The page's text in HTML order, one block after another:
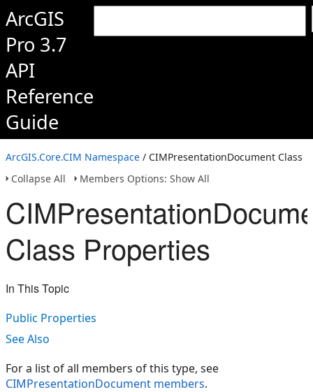
ArcGIS
Pro 3.7
API
Reference
Guide
ArcGIS.Core.CIM Namespace / CIMPresentationDocument Class
Collapse All
Members Options: Show All
Class Properties
In This Topic
Public Properties
See Also
For a list of all members of this type, see
CIMPresentationDocument members.